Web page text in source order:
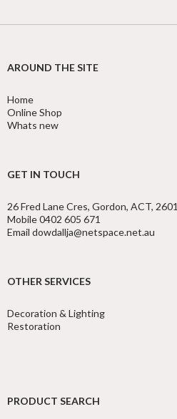
AROUND THE SITE
Home
Online Shop
Whats new
GET IN TOUCH
26 Fred Lane Cres, Gordon, ACT, 2601
Mobile 0402 605 671
Email dowdallja@netspace.net.au
OTHER SERVICES
Decoration & Lighting
Restoration
PRODUCT SEARCH